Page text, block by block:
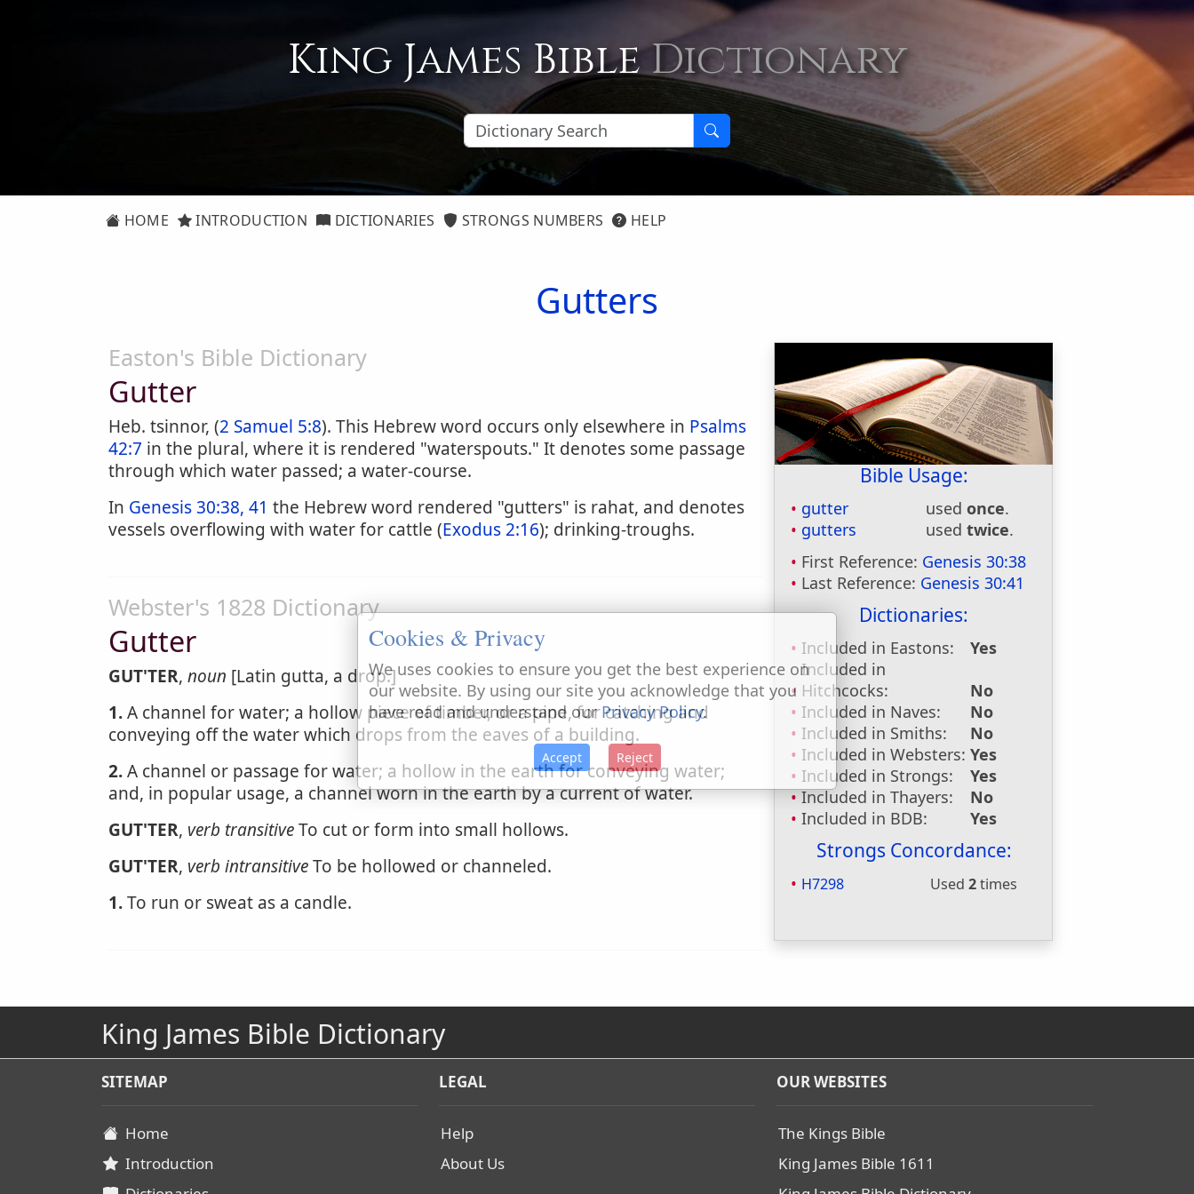
King James BibleDictionary
HOME INTRODUCTION DICTIONARIES STRONGS NUMBERS HELP
Gutters
Bible Usage:
gutter usedonce.
gutters
usedtwice.
First Reference: Genesis 30:38
Last Reference: Genesis 30:41
Dictionaries:
Included in Eastons:
Yes
Included in
Hitchcocks:
No
Included in Naves:
No
Included in Smiths:
No
Included in Websters: Yes
Included in Strongs:
Yes
Included in Thayers:
No
Included in BDB:
Yes
Strongs Concordance:
H7298 Used2times
Easton's Bible Dictionary
Gutter
Heb. tsinnor, (2 Samuel 5:8). This Hebrew word occurs only elsewhere in Psalms
42:7 in the plural, where it is rendered "waterspouts." It denotes some passage
through which water passed; a water-course.
In Genesis 30:38, 41 the Hebrew word rendered "gutters" is rahat, and denotes
vessels overflowing with water for cattle (Exodus 2:16); drinking-troughs.
Webster's 1828 Dictionary
Gutter
GUT'TER, noun [Latin gutta, a drop.]
1.A channel for water; a hollow piece of timber, or a pipe, for catching and
conveying off the water which drops from the eaves of a building.
2.A channel or passage for water; a hollow in the earth for conveying water;
and, in popular usage, a channel worn in the earth by a current of water.
GUT'TER, verb transitiveTo cut or form into small hollows.
GUT'TER, verb intransitiveTo be hollowed or channeled.
1.To run or sweat as a candle.
King James Bible Dictionary
SITEMAP
Home
Introduction
LEGAL
Help
About Us
OUR WEBSITES
The Kings Bible
King James Bible 1611
Cookies & Privacy
We uses cookies to ensure you get the best experience on
our website. By using our site you acknowledge that you
have read and understand ourPrivacy Policy.
Accept Reject